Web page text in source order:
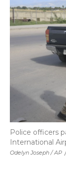
Odelyn Joseph / AP /
Police officers
International